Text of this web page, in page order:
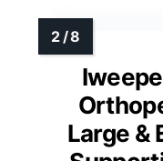
Large &